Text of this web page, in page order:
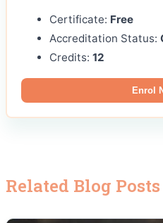
Certificate: Free
Accreditation Status:
Credits: 12
Enrol
Related Blog Posts